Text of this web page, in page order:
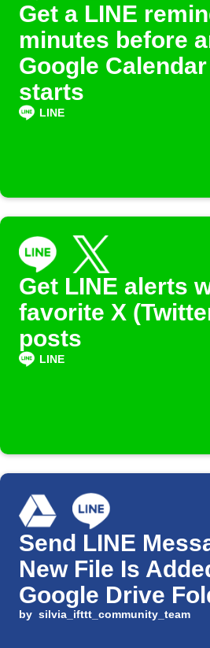
Get a LINE
minutes before
Google
starts
LINE
Get LINE alerts
favorite X
posts
LINE
Send LINE
New File Is
Google Drive
by silvia_ifttt_community_team